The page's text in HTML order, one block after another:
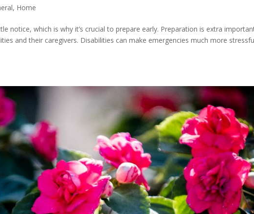
, Home
notice, which is why it’s crucial to prepare early. Preparation is extra
and their caregivers. Disabilities can make emergencies much more